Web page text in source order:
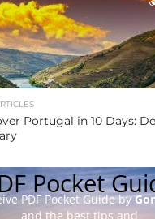
Portugal in 10 Days:
Pocket
PDF Pocket Guide by
and the best tips and